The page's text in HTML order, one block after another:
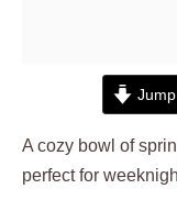
A cozy bowl of
perfect for